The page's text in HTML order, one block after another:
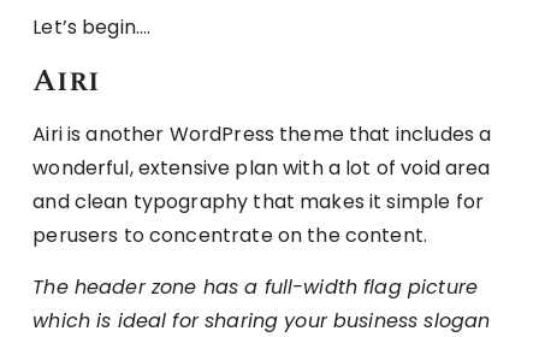
Let’s begin….
Airi
Airi is another WordPress theme that includes a
wonderful, extensive plan with a lot of void area
and clean typography that makes it simple for
perusers to concentrate on the content.
The header zone has a full-width flag picture
which is ideal for sharing your business slogan